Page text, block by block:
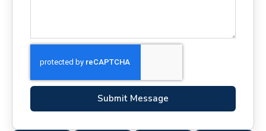
Submit Message